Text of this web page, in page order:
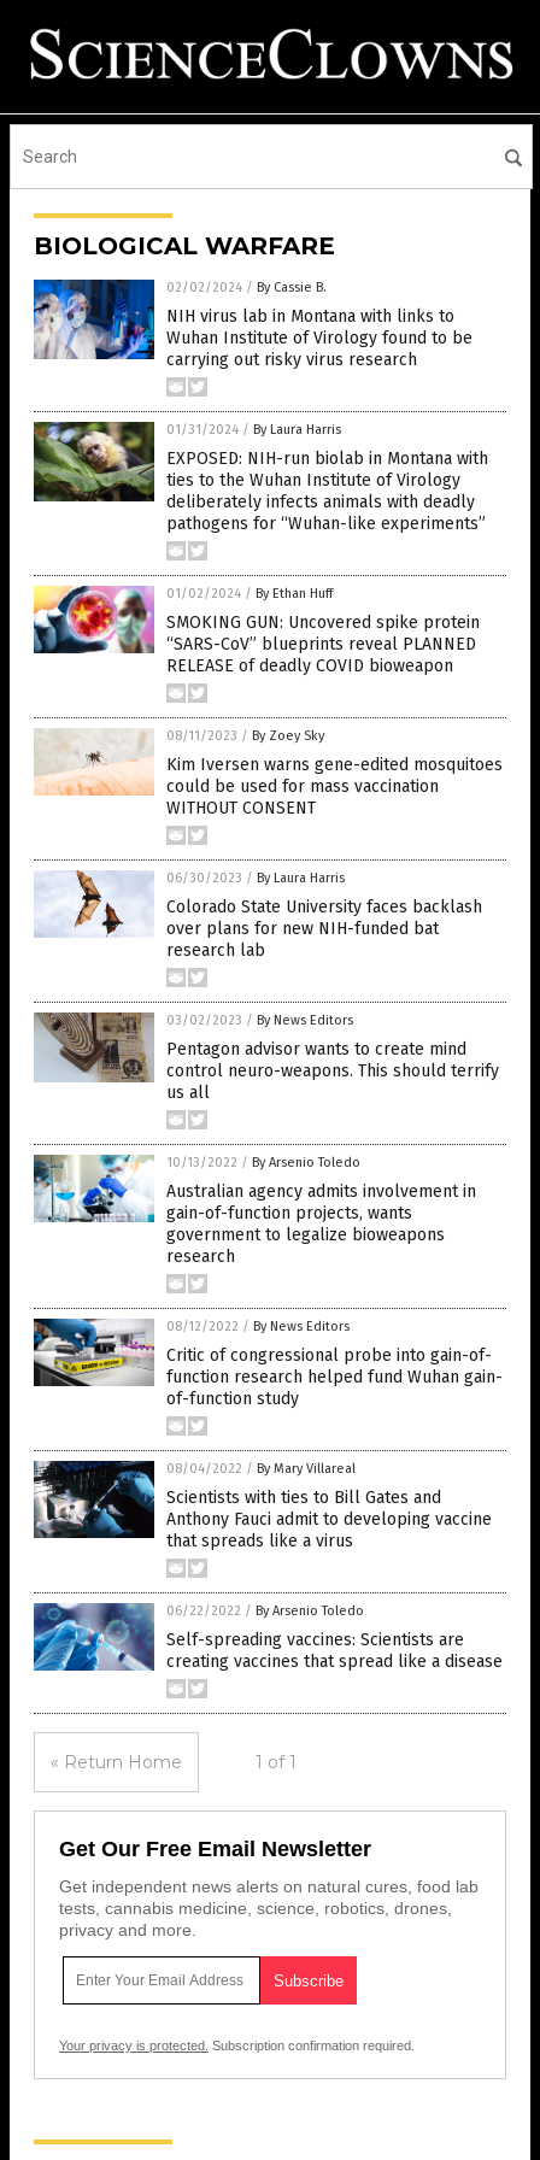
BIOLOGICAL WARFARE
02/02/2024 / By Cassie B.
NIH virus lab in Montana with links to
Wuhan Institute of Virology found to be
carrying out risky virus research
01/31/2024 / By Laura Harris
EXPOSED: NIH-run biolab in Montana with
ties to the Wuhan Institute of Virology
deliberately infects animals with deadly
pathogens for “Wuhan-like experiments”
01/02/2024 / By Ethan Huff
SMOKING GUN: Uncovered spike protein
“SARS-CoV” blueprints reveal PLANNED
RELEASE of deadly COVID bioweapon
08/11/2023 / By Zoey Sky
Kim Iversen warns gene-edited mosquitoes
could be used for mass vaccination
WITHOUT CONSENT
06/30/2023 / By Laura Harris
Colorado State University faces backlash
over plans for new NIH-funded bat
research lab
03/02/2023 / By News Editors
Pentagon advisor wants to create mind
control neuro-weapons. This should terrify
us all
10/13/2022 / By Arsenio Toledo
Australian agency admits involvement in
gain-of-function projects, wants
government to legalize bioweapons
research
08/12/2022 / By News Editors
Critic of congressional probe into gain-of-
function research helped fund Wuhan gain-
of-function study
08/04/2022 / By Mary Villareal
Scientists with ties to Bill Gates and
Anthony Fauci admit to developing vaccine
that spreads like a virus
06/22/2022 / By Arsenio Toledo
Self-spreading vaccines: Scientists are
creating vaccines that spread like a disease
« Return Home 1 of 1
Get Our Free Email Newsletter
Get independent news alerts on natural cures, food lab
tests, cannabis medicine, science, robotics, drones,
privacy and more.
Your privacy is protected. Subscription confirmation required.